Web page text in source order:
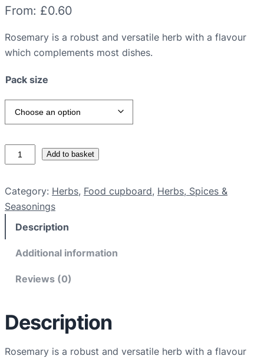
From: £0.60
Rosemary is a robust and versatile herb with a flavour
which complements most dishes.
Pack size
r
a
n
c
m
r
Add to basket
Category: Herbs, Food cupboard, Herbs, Spices &
Seasonings
Description
Additional information
Reviews (0)
Description
Rosemary is a robust and versatile herb with a flavour